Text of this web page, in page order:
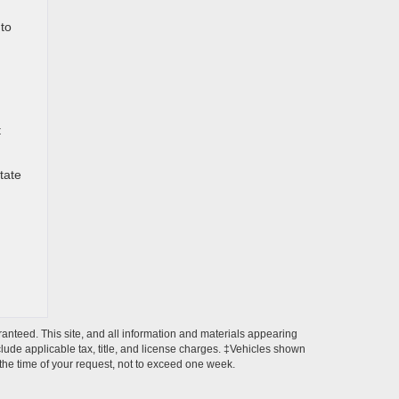
This site, and all information and materials appearing
applicable tax, title, and license charges. ‡Vehicles shown
time of your request, not to exceed one week.